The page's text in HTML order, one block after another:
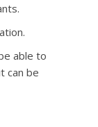
able to
can be